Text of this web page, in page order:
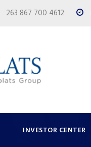
263 867 700 4612
INVESTOR CENTER